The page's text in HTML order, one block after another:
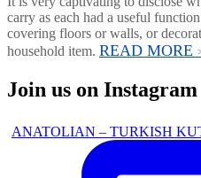
carry as each had a useful
covering floors or walls, or
household item. READ MORE
Join us on Instagram
ANATOLIAN – TURKISH